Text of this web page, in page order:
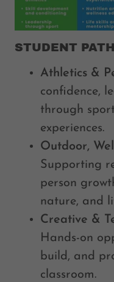
STUDENT
Athletics &
confidence,
through
experiences.
Outdoor,
Supporting
person
nature, and
Creative &
Hands-on
build, and
classroom.